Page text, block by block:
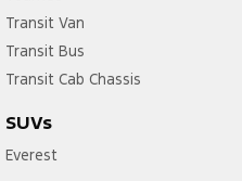
Transit Van
Transit Bus
Transit Cab Chassis
SUVs
Everest